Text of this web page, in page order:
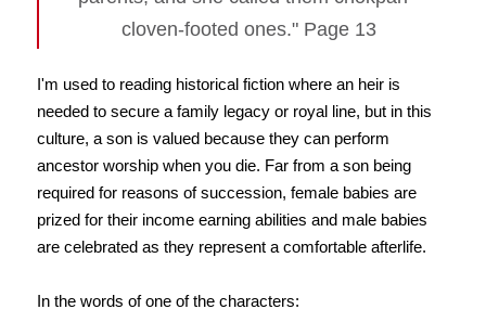
cloven-footed ones." Page 13
I'm used to reading historical fiction where an heir is
needed to secure a family legacy or royal line, but in this
culture, a son is valued because they can perform
ancestor worship when you die. Far from a son being
required for reasons of succession, female babies are
prized for their income earning abilities and male babies
are celebrated as they represent a comfortable afterlife.
In the words of one of the characters: